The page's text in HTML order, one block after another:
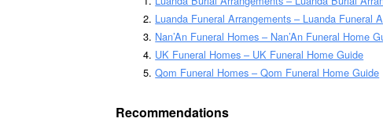
Luanda Funeral Arrangements – Luanda Funeral
Nan’An Funeral Homes – Nan’An Funeral Home
UK Funeral Homes – UK Funeral Home Guide
Qom Funeral Homes – Qom Funeral Home Guide
Recommendations